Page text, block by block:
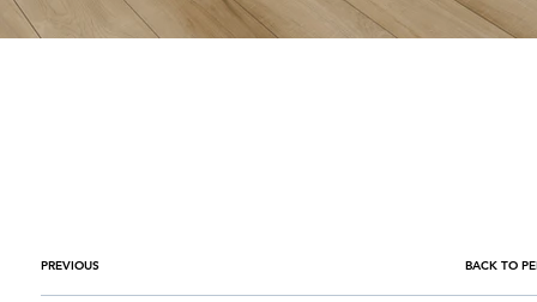
PREVIOUS BACK TO